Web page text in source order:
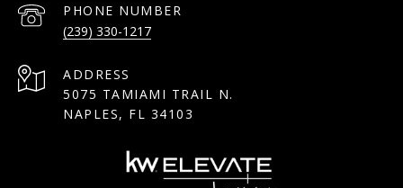
PHONE NUMBER
(239) 330-1217
ADDRESS
5075 TAMIAMI TRAIL N.
NAPLES, FL 34103